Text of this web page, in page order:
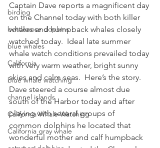
birding
bottlenose dophins
blue whales
California
blue whale watching
channel islands
California Whale Watching
California gray whale
Captain Dave reports a magnificent day
on the Channel today with both killer
whales and humpback whales closely
watched today.  Ideal late summer
whale watch conditions prevailed today
with very warm weather, bright sunny
skies and calm seas.  Here’s the story.
Dave steered a course almost due
south of the Harbor today and after
playing with several groups of
common dolphins he located that
wonderful mother and calf humpback